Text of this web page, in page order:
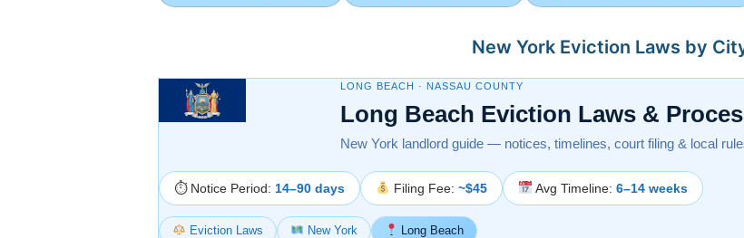
New York Eviction Laws by
LONG BEACH · NASSAU COUNTY
Long Beach Eviction Laws &
New York landlord guide — notices, timelines, court filing & local
⏱ Notice Period: 14–90 days Filing Fee: ~$45 Avg Timeline: 6–14 weeks
Eviction Laws New York Long Beach